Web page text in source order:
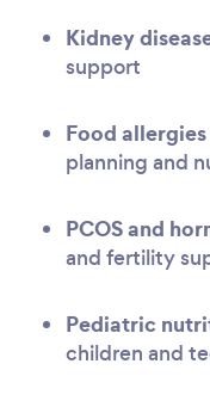
Kidney
support
Food
planning and
PCOS and
and fertility
Pediatric
children and